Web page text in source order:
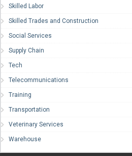
Skilled Labor
Skilled Trades and Construction
Social Services
Supply Chain
Tech
Telecommunications
Training
Transportation
Veterinary Services
Warehouse